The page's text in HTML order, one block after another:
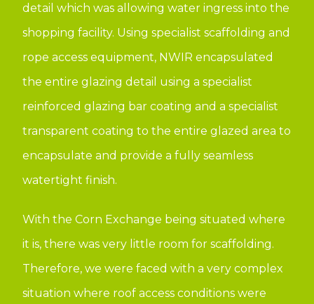
detail which was allowing water ingress into the
shopping facility. Using specialist scaffolding and
rope access equipment, NWIR encapsulated
the entire glazing detail using a specialist
reinforced glazing bar coating and a specialist
transparent coating to the entire glazed area to
encapsulate and provide a fully seamless
watertight finish.
With the Corn Exchange being situated where
it is, there was very little room for scaffolding.
Therefore, we were faced with a very complex
situation where roof access conditions were